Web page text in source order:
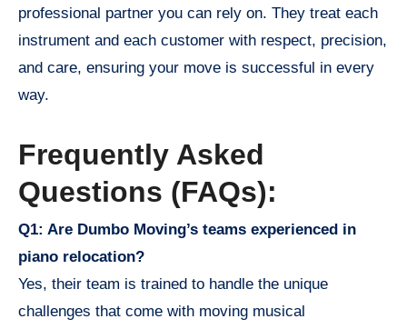
professional partner you can rely on. They treat each
instrument and each customer with respect, precision,
and care, ensuring your move is successful in every
way.
Frequently Asked
Questions (FAQs):
Q1: Are Dumbo Moving’s teams experienced in
piano relocation?
Yes, their team is trained to handle the unique
challenges that come with moving musical